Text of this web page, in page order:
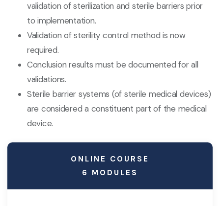
validation of sterilization and sterile barriers prior
to implementation.
Validation of sterility control method is now
required.
Conclusion results must be documented for all
validations.
Sterile barrier systems (of sterile medical devices)
are considered a constituent part of the medical
device.
ONLINE COURSE
6 MODULES